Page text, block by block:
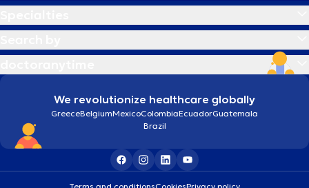
We revolutionize healthcare globally
GreeceBelgiumMexicoColombiaEcuadorGuatemala
Brazil